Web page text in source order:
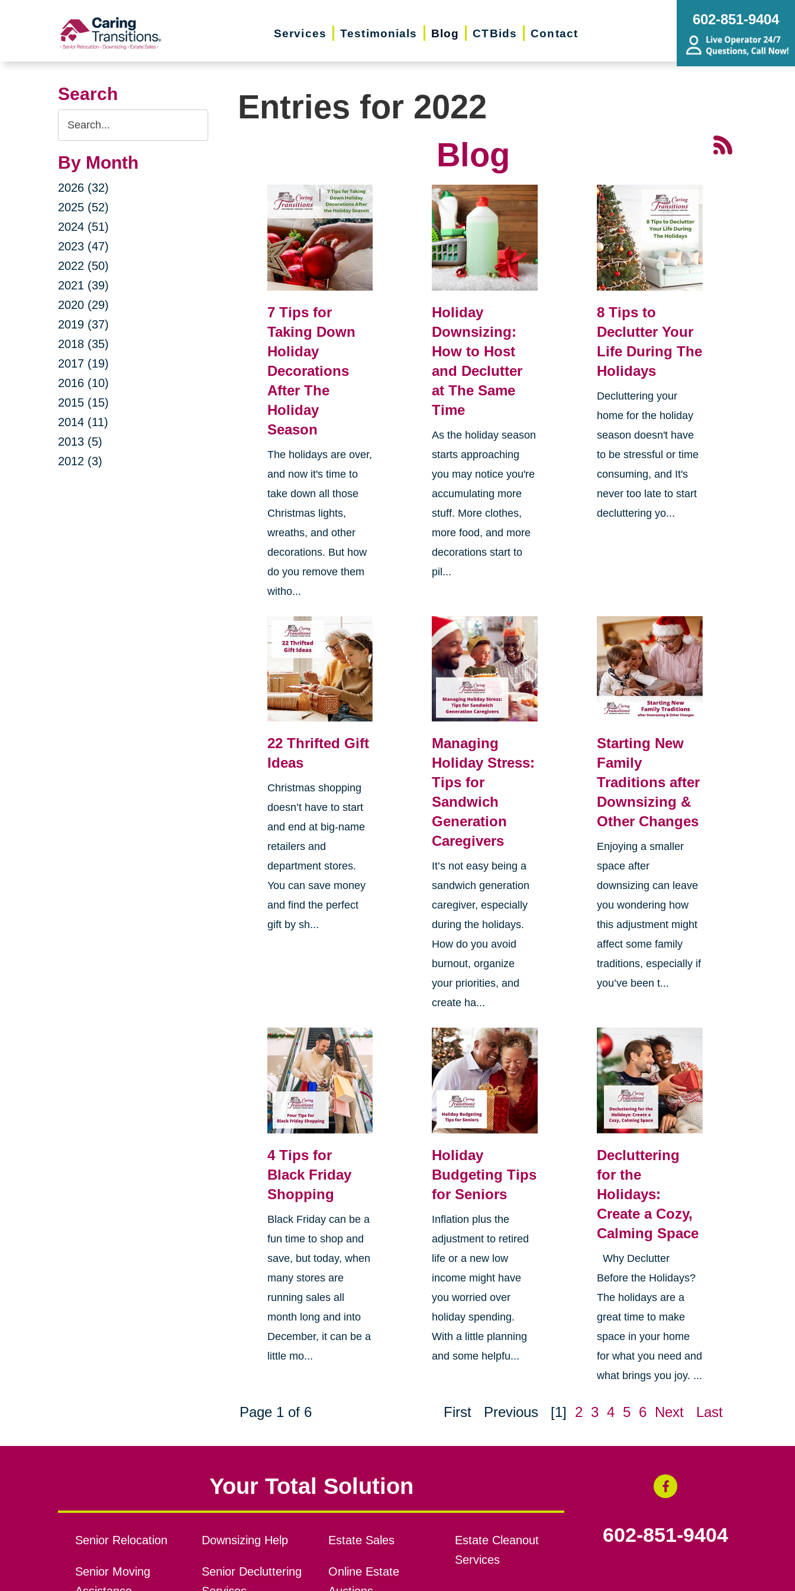
Services Testimonials Blog CTBids Contact
602-851-9404
Search
Search
Query
By Month
2026 (32)
2025 (52)
2024 (51)
2023 (47)
2022 (50)
2021 (39)
2020 (29)
2019 (37)
2018 (35)
2017 (19)
2016 (10)
2015 (15)
2014 (11)
2013 (5)
2012 (3)
Entries for 2022
Blog
7 Tips for
Taking Down
Holiday
Decorations
After The
Holiday
Season
The holidays are over,
and now it's time to
take down all those
Christmas lights,
wreaths, and other
decorations. But how
do you remove them
witho...
Holiday
Downsizing:
How to Host
and Declutter
at The Same
Time
As the holiday season
starts approaching
you may notice you're
accumulating more
stuff. More clothes,
more food, and more
decorations start to
pil...
8 Tips to
Declutter Your
Life During The
Holidays
Decluttering your
home for the holiday
season doesn't have
to be stressful or time
consuming, and It's
never too late to start
decluttering yo...
22 Thrifted Gift
Ideas
Christmas shopping
doesn’t have to start
and end at big-name
retailers and
department stores.
You can save money
and find the perfect
gift by sh...
Managing
Holiday Stress:
Tips for
Sandwich
Generation
Caregivers
It’s not easy being a
sandwich generation
caregiver, especially
during the holidays.
How do you avoid
burnout, organize
your priorities, and
create ha...
Starting New
Family
Traditions after
Downsizing &
Other Changes
Enjoying a smaller
space after
downsizing can leave
you wondering how
this adjustment might
affect some family
traditions, especially if
you’ve been t...
4 Tips for
Black Friday
Shopping
Black Friday can be a
fun time to shop and
save, but today, when
many stores are
running sales all
month long and into
December, it can be a
little mo...
Holiday
Budgeting Tips
for Seniors
Inflation plus the
adjustment to retired
life or a new low
income might have
you worried over
holiday spending.
With a little planning
and some helpfu...
Decluttering
for the
Holidays:
Create a Cozy,
Calming Space
Why Declutter
Before the Holidays?
The holidays are a
great time to make
space in your home
for what you need and
what brings you joy. ...
Page 1 of 6 First Previous [1] 2 3 4 5 6 Next Last
Your Total Solution
Senior Relocation
Senior Moving
Downsizing Help
Senior Decluttering
Estate Sales
Online Estate
Estate Cleanout
Services
602-851-9404